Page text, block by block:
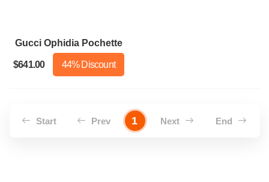
Gucci Ophidia Pochette
$641.00 44% Discount
Start Prev 1 Next End